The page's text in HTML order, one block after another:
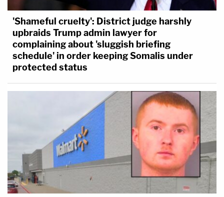
'Shameful cruelty': District judge harshly
upbraids Trump admin lawyer for
complaining about 'sluggish briefing
schedule' in order keeping Somalis under
protected status